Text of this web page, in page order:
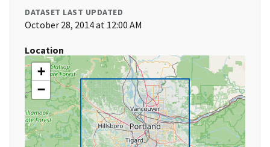
DATASET LAST UPDATED
October 28, 2014 at 12:00 AM
Location
+
−